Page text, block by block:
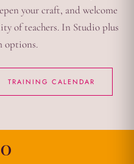
your craft, and welcome
of teachers. In Studio plus
options.
TRAINING CALENDAR